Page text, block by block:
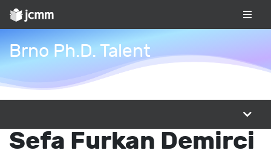
Brno Ph.D. Talent
Sefa Furkan Demirci